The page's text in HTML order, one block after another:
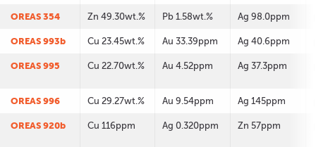
OREAS 354 Zn 49.30wt.% Pb 1.58wt.% Ag 98.0ppm
OREAS 993b Cu 23.45wt.% Au 33.39ppm Ag 40.6ppm
OREAS 995 Cu 22.70wt.% Au 4.52ppm Ag 37.3ppm
OREAS 996 Cu 29.27wt.% Au 9.54ppm Ag 145ppm
OREAS 920b Cu 116ppm Ag 0.320ppm Zn 57ppm